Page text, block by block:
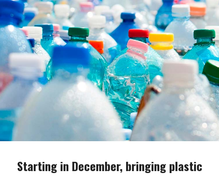
Starting in December, bringing plastic